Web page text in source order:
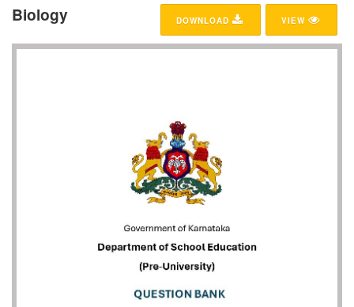
Biology
VIEW
DOWNLOAD